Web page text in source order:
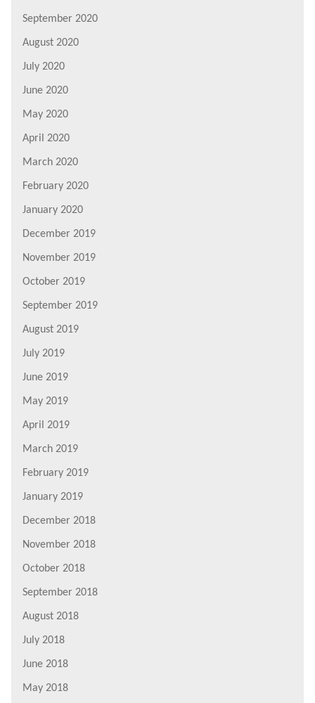
September 2020
August 2020
July 2020
June 2020
May 2020
April 2020
March 2020
February 2020
January 2020
December 2019
November 2019
October 2019
September 2019
August 2019
July 2019
June 2019
May 2019
April 2019
March 2019
February 2019
January 2019
December 2018
November 2018
October 2018
September 2018
August 2018
July 2018
June 2018
May 2018